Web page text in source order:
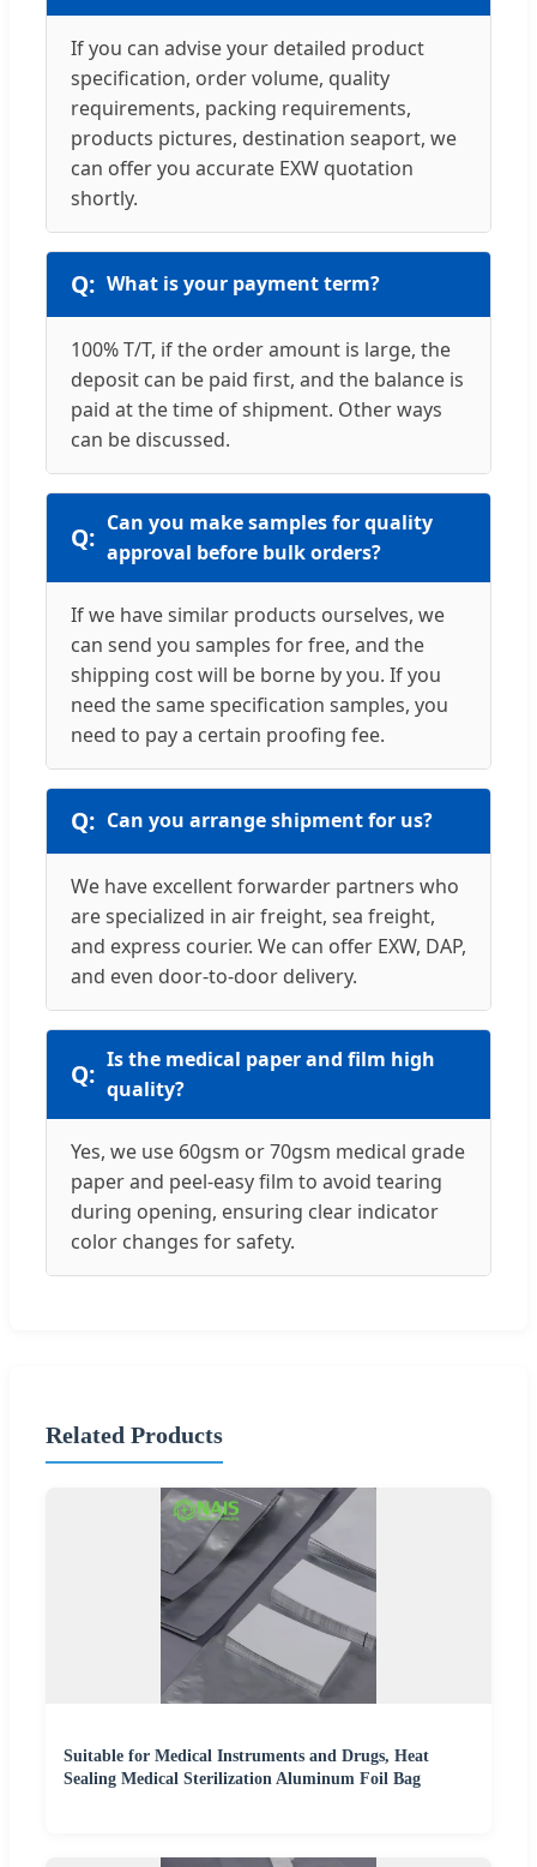
If you can advise your detailed product
specification, order volume, quality
requirements, packing requirements,
products pictures, destination seaport, we
can offer you accurate EXW quotation
shortly.
What is your payment term?
100% T/T, if the order amount is large, the
deposit can be paid first, and the balance is
paid at the time of shipment. Other ways
can be discussed.
Can you make samples for quality
approval before bulk orders?
If we have similar products ourselves, we
can send you samples for free, and the
shipping cost will be borne by you. If you
need the same specification samples, you
need to pay a certain proofing fee.
Can you arrange shipment for us?
We have excellent forwarder partners who
are specialized in air freight, sea freight,
and express courier. We can offer EXW, DAP,
and even door-to-door delivery.
Is the medical paper and film high
quality?
Yes, we use 60gsm or 70gsm medical grade
paper and peel-easy film to avoid tearing
during opening, ensuring clear indicator
color changes for safety.
Related Products
Suitable for Medical Instruments and Drugs, Heat
Sealing Medical Sterilization Aluminum Foil Bag